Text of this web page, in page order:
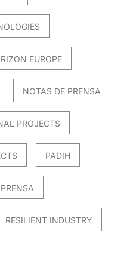
EUROPE
NOTAS DE PRENSA
PROJECTS
PADIH
PRENSA
RESILIENT INDUSTRY